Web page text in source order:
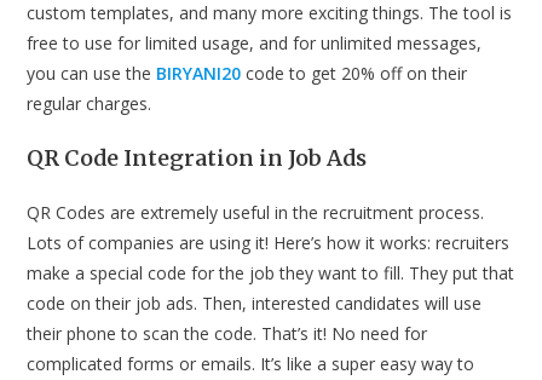
custom templates, and many more exciting things. The tool is
free to use for limited usage, and for unlimited messages,
you can use the BIRYANI20 code to get 20% off on their
regular charges.
QR Code Integration in Job Ads
QR Codes are extremely useful in the recruitment process.
Lots of companies are using it! Here’s how it works: recruiters
make a special code for the job they want to fill. They put that
code on their job ads. Then, interested candidates will use
their phone to scan the code. That’s it! No need for
complicated forms or emails. It’s like a super easy way to